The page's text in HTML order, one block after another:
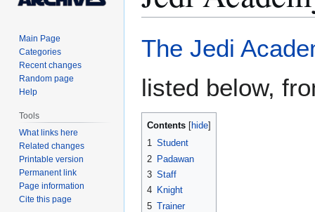
The Jedi
listed below,
Contents
1 Student
2 Padawan
3 Staff
4 Knight
5 Trainer
Main Page
Categories
Recent changes
Random page
Help
Tools
What links here
Related changes
Printable version
Permanent link
Page information
Cite this page